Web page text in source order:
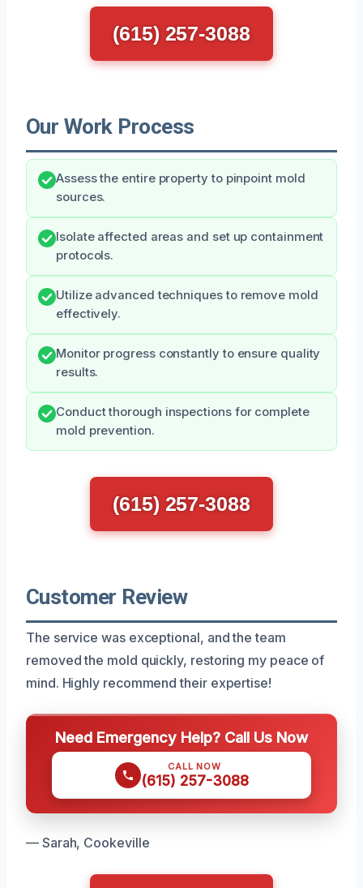
(615) 257-3088
Our Work Process
Assess the entire property to pinpoint mold
sources.
Isolate affected areas and set up containment
protocols.
Utilize advanced techniques to remove mold
effectively.
Monitor progress constantly to ensure quality
results.
Conduct thorough inspections for complete
mold prevention.
(615) 257-3088
Customer Review
The service was exceptional, and the team
removed the mold quickly, restoring my peace of
mind. Highly recommend their expertise!
Need Emergency Help? Call Us Now
CALL NOW
(615) 257-3088
— Sarah, Cookeville